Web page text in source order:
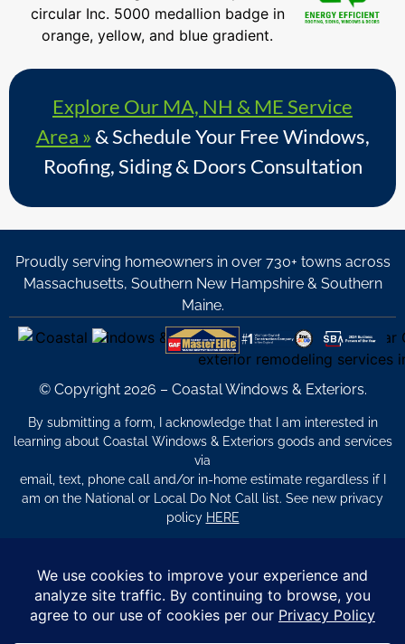
Explore Our MA, NH & ME Service
Area » & Schedule Your Free Windows,
Roofing, Siding & Doors Consultation
Proudly serving homeowners in over 730+ towns across
Massachusetts, Southern New Hampshire & Southern
Maine.
© Copyright 2026 – Coastal Windows & Exteriors.
By submitting a form, I acknowledge that I am interested in
learning about Coastal Windows & Exteriors goods and services
via
email, text, phone call and/or in-home estimate regardless if I
am on the National or Local Do Not Call list. See new privacy
policy HERE
financing terms apply. Offer valid through 12/31/26 and subject
to change without notice. Not valid with prior purchases or other
offers. Financing subject to credit approval. Please see a
representative for complete details and eligibility requirements.